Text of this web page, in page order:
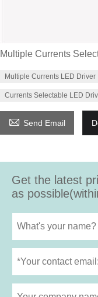
Multiple Currents
Multiple Currents LED Driver
Currents Selectable LED
 Send Email
Get the latest
as